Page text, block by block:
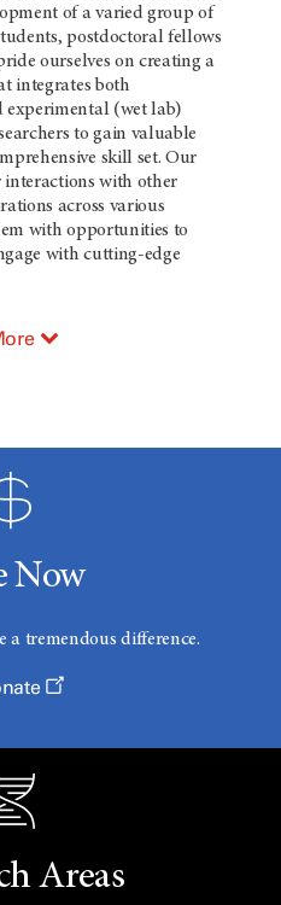
of a varied group of
postdoctoral fellows
ourselves on creating a
integrates both
(wet lab)
to gain valuable
skill set. Our
with other
across various
with opportunities to
with cutting-edge
Now
tremendous difference.
Areas